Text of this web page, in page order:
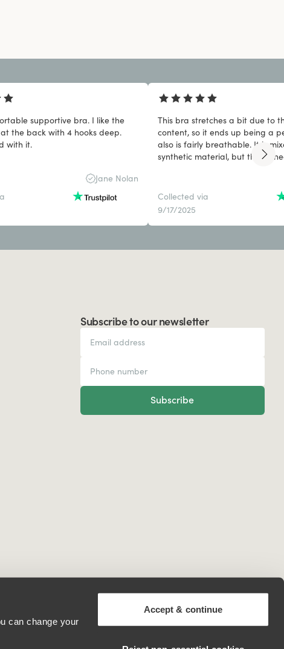
can change your
Accept & continue
supportive bra. I like the
the back with 4 hooks deep.
with it.
Jane Nolan
This bra stretches a bit due to
content, so it ends up being a
also is fairly breathable. It is
synthetic material, but that is
Collected via
9/17/2025
Subscribe to our newsletter
Subscribe